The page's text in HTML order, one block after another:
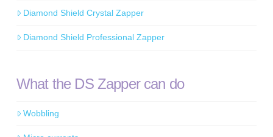
Diamond Shield Crystal Zapper
Diamond Shield Professional Zapper
What the DS Zapper can do
Wobbling